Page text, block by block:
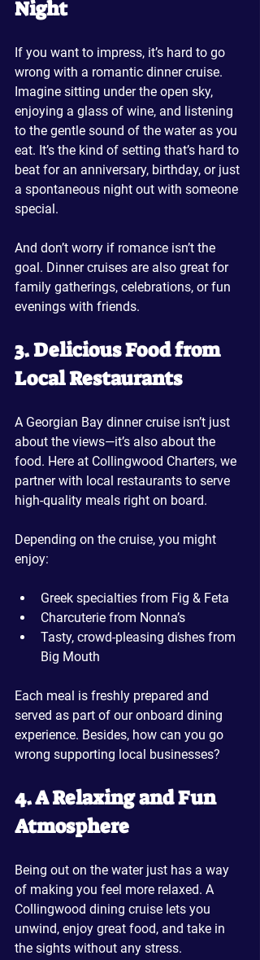
Night
If you want to impress, it’s hard to go
wrong with a romantic dinner cruise.
Imagine sitting under the open sky,
enjoying a glass of wine, and listening
to the gentle sound of the water as you
eat. It’s the kind of setting that’s hard to
beat for an anniversary, birthday, or just
a spontaneous night out with someone
special.
And don’t worry if romance isn’t the
goal. Dinner cruises are also great for
family gatherings, celebrations, or fun
evenings with friends.
3. Delicious Food from
Local Restaurants
A Georgian Bay dinner cruise isn’t just
about the views—it’s also about the
food. Here at Collingwood Charters, we
partner with local restaurants to serve
high-quality meals right on board.
Depending on the cruise, you might
enjoy:
Greek specialties from Fig & Feta
Charcuterie from Nonna’s
Tasty, crowd-pleasing dishes from
Big Mouth
Each meal is freshly prepared and
served as part of our onboard dining
experience. Besides, how can you go
wrong supporting local businesses?
4. A Relaxing and Fun
Atmosphere
Being out on the water just has a way
of making you feel more relaxed. A
Collingwood dining cruise lets you
unwind, enjoy great food, and take in
the sights without any stress.